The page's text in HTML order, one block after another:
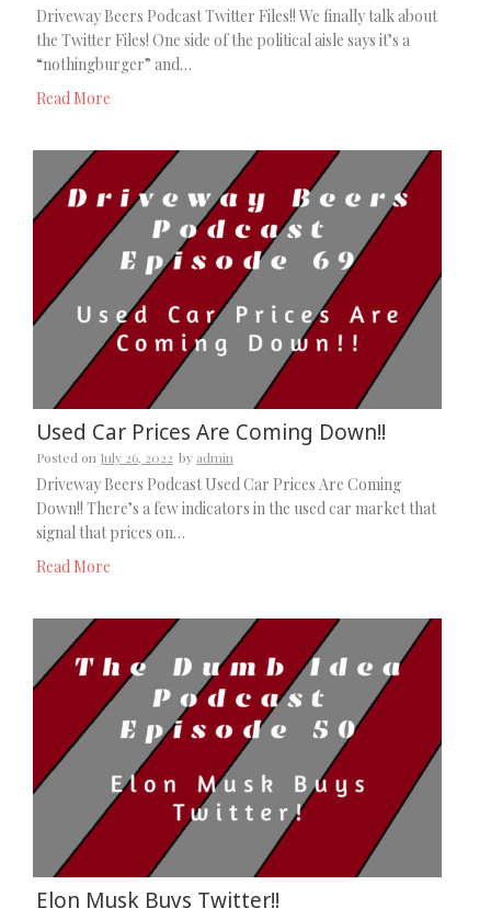
Driveway Beers Podcast Twitter Files!! We finally talk about
the Twitter Files! One side of the political aisle says it’s a
“nothingburger” and…
Read More
Used Car Prices Are Coming Down!!
Posted on July 26, 2022 by admin
Driveway Beers Podcast Used Car Prices Are Coming
Down!! There’s a few indicators in the used car market that
signal that prices on…
Read More
Elon Musk Buys Twitter!!